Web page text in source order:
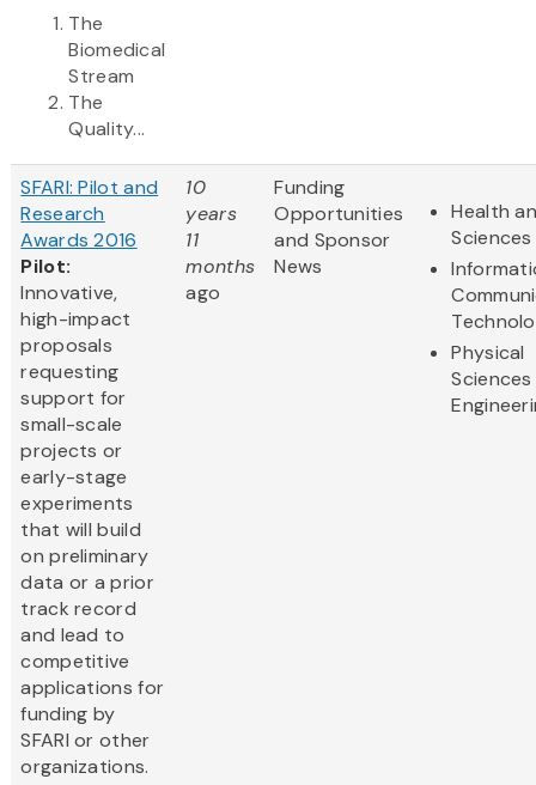
The
Biomedical
Stream
The
Quality...
SFARI: Pilot and
Research
Awards 2016
Pilot:
Innovative,
high-impact
proposals
requesting
support for
small-scale
projects or
early-stage
experiments
that will build
on preliminary
data or a prior
track record
and lead to
competitive
applications for
funding by
SFARI or other
organizations.
10
years
11
months
ago
Funding
Opportunities
and Sponsor
News
Health
Sciences
Physical